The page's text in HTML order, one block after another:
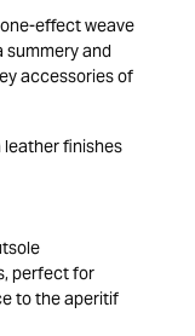
effect weave
summery and
accessories of
finishes
perfect for
to the aperitif